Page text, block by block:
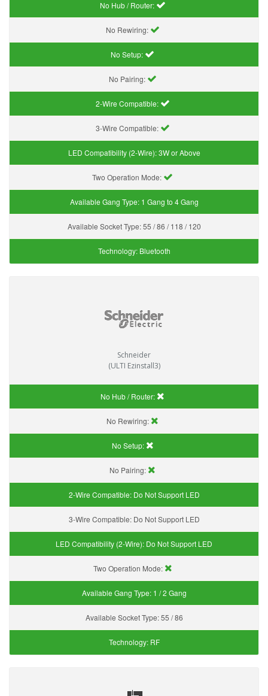
No Hub / Router:
No Rewiring:
No Setup:
No Pairing:
2-Wire Compatible:
3-Wire Compatible:
LED Compatibility (2-Wire):3W or Above
Two Operation Mode:
Available Gang Type: 1 Gang to 4 Gang
Available Socket Type:55 / 86 / 118 / 120
Technology: Bluetooth
Schneider
(ULTI Ezinstall3)
No Hub / Router:
No Rewiring:
No Setup:
No Pairing:
2-Wire Compatible: Do Not Support LED
3-Wire Compatible: Do Not Support LED
LED Compatibility (2-Wire): Do Not Support LED
Two Operation Mode:
Available Gang Type: 1 / 2 Gang
Available Socket Type:55 / 86
Technology: RF